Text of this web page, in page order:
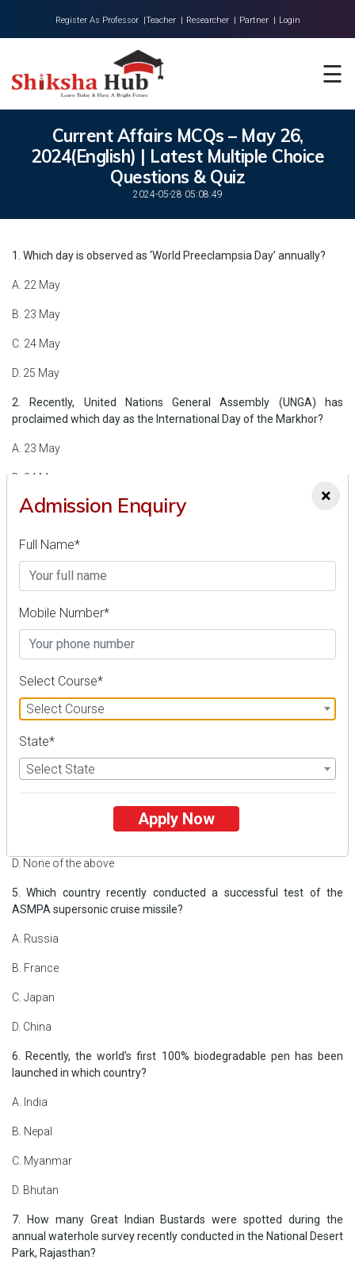
Register As Professor |Teacher | Researcher | Partner | Login
☰
About Us
Universities
Colleges
Contact
Current Affairs MCQs – May 26,
2024(English) | Latest Multiple Choice
Questions & Quiz
2024-05-28 05:08:49
1. Which day is observed as ‘World Preeclampsia Day’ annually?
A. 22 May
B. 23 May
C. 24 May
D. 25 May
2. Recently, United Nations General Assembly (UNGA) has
proclaimed which day as the International Day of the Markhor?
A. 23 May
B. 24 May
C. 25 May
3. Which airport has made history by becoming the first airport in
India to achieve the Zero Waste to Landfill (ZWL) accolade?
A. Thiruvananthapuram International Airport
B. Sardar Vallabhbhai Patel International Airport
D. Chennai International Airport
A. It is a term used to describe the positioning of planets in solar
system
B. A rare celestial event involving black hole
C. It is used to describe about distance between earth and moon
D. None of the above
5. Which country recently conducted a successful test of the
ASMPA supersonic cruise missile?
A. Russia
B. France
C. Japan
D. China
6. Recently, the world’s first 100% biodegradable pen has been
launched in which country?
A. India
B. Nepal
C. Myanmar
D. Bhutan
7. How many Great Indian Bustards were spotted during the
annual waterhole survey recently conducted in the National Desert
Park, Rajasthan?
×
Admission Enquiry
Full Name*
Mobile Number*
Select Course*
Select Course
State*
Select State
Apply Now